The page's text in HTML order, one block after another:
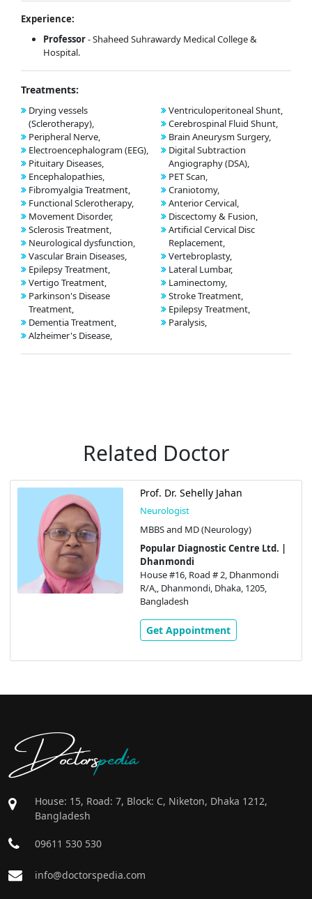
Experience:
Professor- Shaheed Suhrawardy Medical College &
Hospital.
Treatments:
Drying vessels
(Sclerotherapy),
Peripheral Nerve,
Electroencephalogram (EEG),
Pituitary Diseases,
Encephalopathies,
Fibromyalgia Treatment,
Functional Sclerotherapy,
Movement Disorder,
Sclerosis Treatment,
Neurological dysfunction,
Vascular Brain Diseases,
Epilepsy Treatment,
Vertigo Treatment,
Parkinson's Disease
Treatment,
Dementia Treatment,
Alzheimer's Disease,
Ventriculoperitoneal Shunt,
Cerebrospinal Fluid Shunt,
Brain Aneurysm Surgery,
Digital Subtraction
Angiography (DSA),
PET Scan,
Craniotomy,
Anterior Cervical,
Discectomy & Fusion,
Artificial Cervical Disc
Replacement,
Vertebroplasty,
Lateral Lumbar,
Laminectomy,
Stroke Treatment,
Epilepsy Treatment,
Paralysis,
Related Doctor
Prof. Dr. Sehelly Jahan
Neurologist
MBBS and MD (Neurology)
Popular Diagnostic Centre Ltd. |
Dhanmondi
House #16, Road # 2, Dhanmondi
R/A,, Dhanmondi, Dhaka, 1205,
Bangladesh
Get Appointment
Doctorspedia
House: 15, Road: 7, Block: C, Niketon, Dhaka 1212,
Bangladesh
09611 530 530
info@doctorspedia.com